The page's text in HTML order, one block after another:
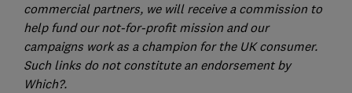
commercial partners, we will receive a commission to
help fund our not-for-profit mission and our
campaigns work as a champion for the UK consumer.
Such links do not constitute an endorsement by
Which?.